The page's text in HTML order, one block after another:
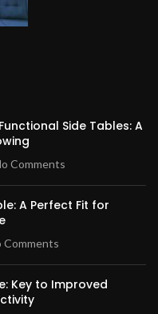
Side Tables: A
Comments
A Perfect Fit for
Comments
Key to Improved